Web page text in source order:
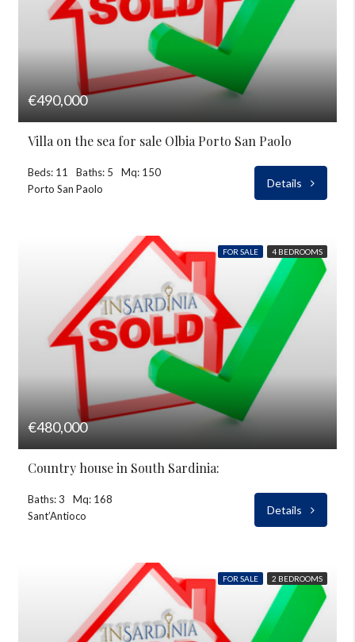
€490,000
Villa on the sea for sale Olbia Porto San Paolo
Beds: 11 Baths: 5
Mq: 150
Porto San Paolo
Details
FOR SALE 4 BEDROOMS
€480,000
Country house in South Sardinia:
Baths: 3
Mq: 168
Sant’Antioco
Details
FOR SALE 2 BEDROOMS